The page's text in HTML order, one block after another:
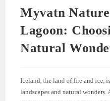
Myvatn
Lagoon:
Natural
Iceland, the land of fire and ice,
landscapes and natural